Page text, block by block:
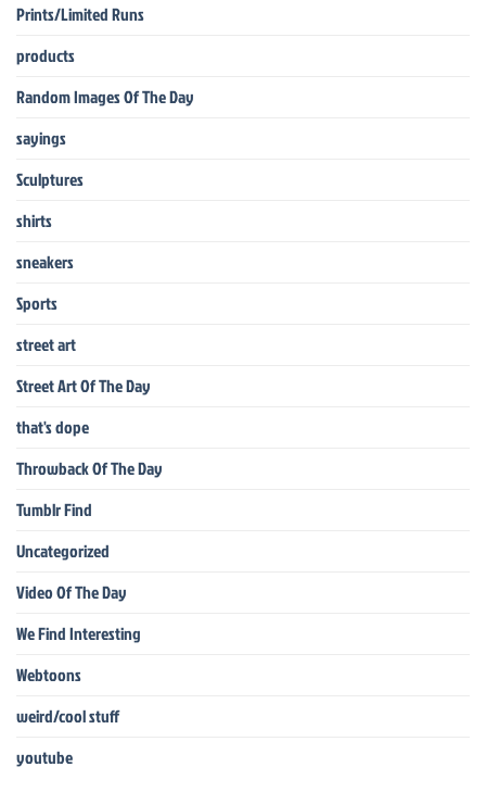
Prints/Limited Runs
products
Random Images Of The Day
sayings
Sculptures
shirts
sneakers
Sports
street art
Street Art Of The Day
that's dope
Throwback Of The Day
Tumblr Find
Uncategorized
Video Of The Day
We Find Interesting
Webtoons
weird/cool stuff
youtube